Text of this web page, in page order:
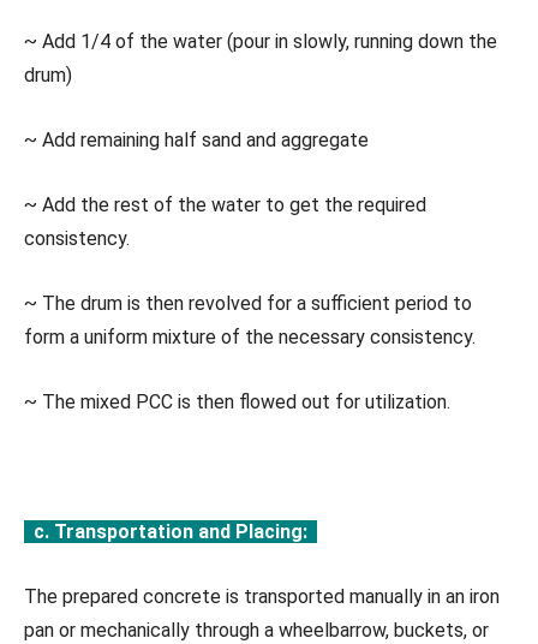
~ Add 1/4 of the water (pour in slowly, running down the
drum)
~ Add remaining half sand and aggregate
~ Add the rest of the water to get the required
consistency.
~ The drum is then revolved for a sufficient period to
form a uniform mixture of the necessary consistency.
~ The mixed PCC is then flowed out for utilization.
c. Transportation and Placing:
The prepared concrete is transported manually in an iron
pan or mechanically through a wheelbarrow, buckets, or